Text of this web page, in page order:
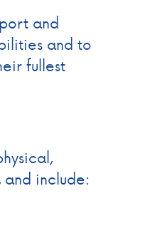
and
and to
fullest
include: